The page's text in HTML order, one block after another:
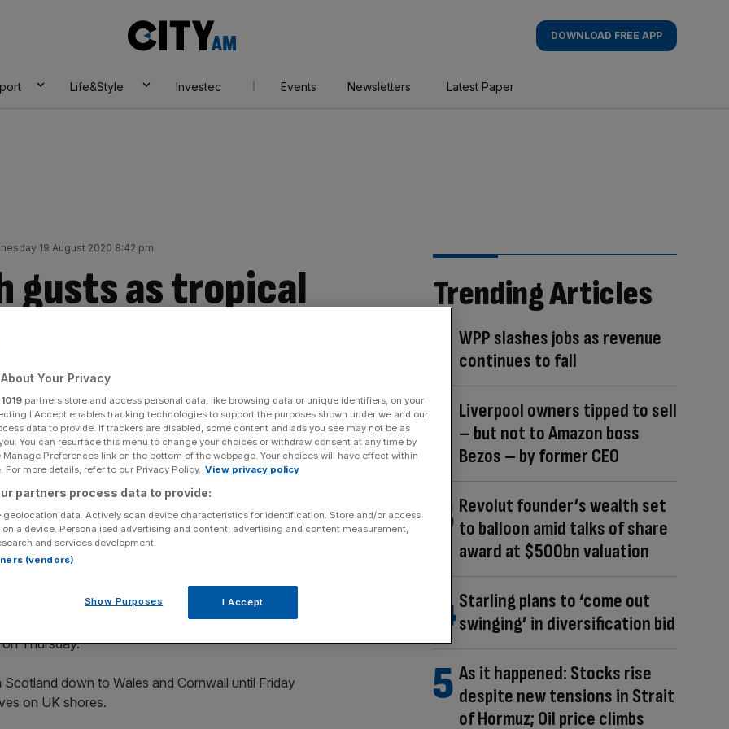
AM
DOWNLOAD FREE APP
Life&Style Investec Events Newsletters Latest Paper
19 August 2020 8:42 pm
gusts as tropical
the Atlantic
Share
source on Google
the UK this week
of the the UK this week as Storm Ellen arrives
season just a week after a country-wide heatwave
Office, is set to sweep across Ireland on Wednesday
Thursday.
down to Wales and Cornwall until Friday
on UK shores.
Trending Articles
WPP slashes jobs as revenue
continues to fall
Liverpool owners tipped to sell
– but not to Amazon boss
Bezos – by former CEO
Revolut founder’s wealth set
to balloon amid talks of share
award at $500bn valuation
Starling plans to ‘come out
swinging’ in diversification bid
As it happened: Stocks rise
despite new tensions in Strait
of Hormuz; Oil price climbs
Your Privacy
1019 partners store and access personal data, like browsing data or unique identifiers, on your
I Accept enables tracking technologies to support the purposes shown under we and our
data to provide. If trackers are disabled, some content and ads you see may not be as
You can resurface this menu to change your choices or withdraw consent at any time by
Preferences link on the bottom of the webpage. Your choices will have effect within
For more details, refer to our Privacy Policy. View privacy policy
partners process data to provide:
geolocation data. Actively scan device characteristics for identification. Store and/or access
a device. Personalised advertising and content, advertising and content measurement,
and services development.
(vendors)
Show Purposes I Accept